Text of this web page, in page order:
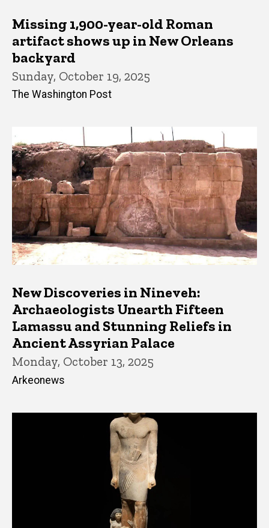
Missing 1,900-year-old Roman
artifact shows up in New Orleans
backyard
Sunday, October 19, 2025
The Washington Post
New Discoveries in Nineveh:
Archaeologists Unearth Fifteen
Lamassu and Stunning Reliefs in
Ancient Assyrian Palace
Monday, October 13, 2025
Arkeonews